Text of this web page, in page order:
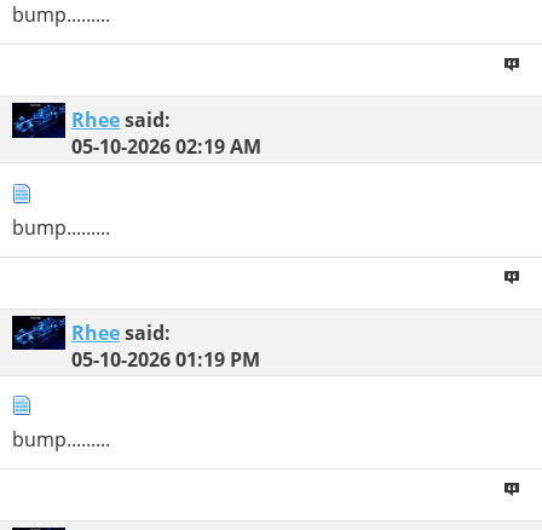
bump.........
Rheesaid:
05-10-202602:19 AM
bump.........
Rheesaid:
05-10-202601:19 PM
bump.........